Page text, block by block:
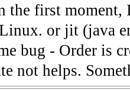
the first
or jit (java
bug - Order is
not helps.